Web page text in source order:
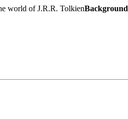
world of J.R.R. TolkienBackground